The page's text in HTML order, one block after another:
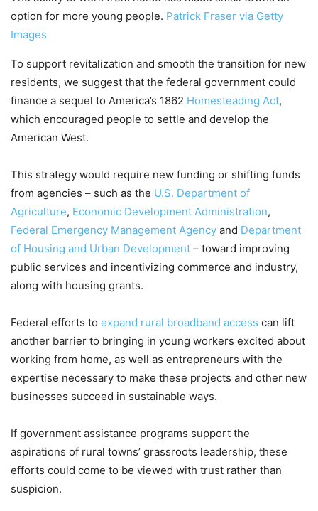
option for more young people. Patrick Fraser via Getty
Images
To support revitalization and smooth the transition for new
residents, we suggest that the federal government could
finance a sequel to America’s 1862 Homesteading Act,
which encouraged people to settle and develop the
American West.
This strategy would require new funding or shifting funds
from agencies – such as the U.S. Department of
Agriculture, Economic Development Administration,
Federal Emergency Management Agency and Department
of Housing and Urban Development – toward improving
public services and incentivizing commerce and industry,
along with housing grants.
Federal efforts to expand rural broadband access can lift
another barrier to bringing in young workers excited about
working from home, as well as entrepreneurs with the
expertise necessary to make these projects and other new
businesses succeed in sustainable ways.
If government assistance programs support the
aspirations of rural towns’ grassroots leadership, these
efforts could come to be viewed with trust rather than
suspicion.